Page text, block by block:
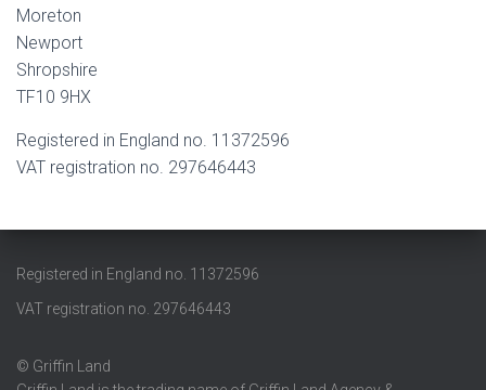
Moreton
Newport
Shropshire
TF10 9HX
Registered in England no. 11372596
VAT registration no. 297646443
Registered in England no. 11372596
VAT registration no. 297646443
© Griffin Land